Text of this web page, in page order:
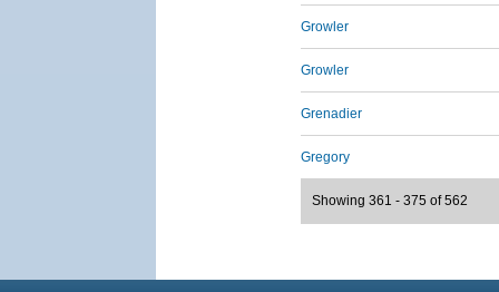
Growler
Growler
Grenadier
Gregory
Showing 361 - 375 of 562